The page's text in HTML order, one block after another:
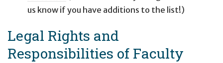
us know if you have additions to the list!)
Legal Rights and
Responsibilities of Faculty